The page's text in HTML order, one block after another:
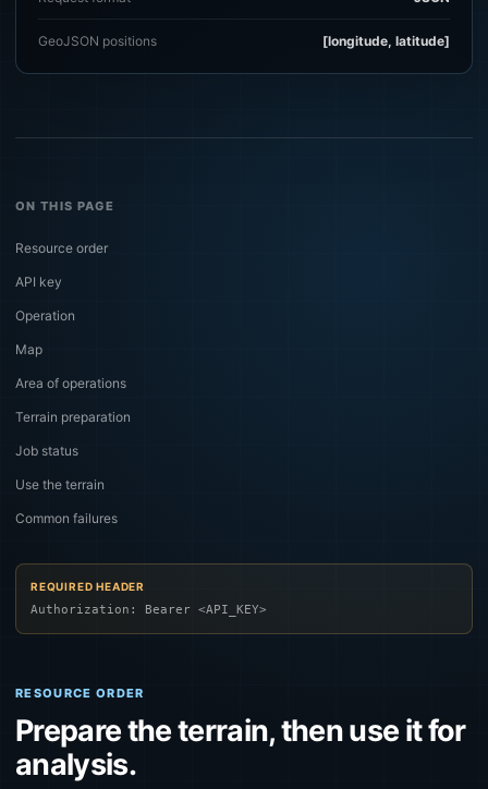
GeoJSON positions [longitude, latitude]
ON THIS PAGE
Resource order
API key
Operation
Map
Area of operations
Terrain preparation
Job status
Use the terrain
Common failures
REQUIRED HEADER
Authorization: Bearer <API_KEY>
RESOURCE ORDER
Prepare the terrain, then use it for
analysis.